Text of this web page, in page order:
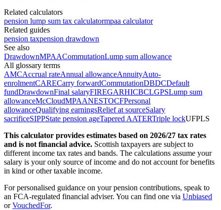
Related calculators
pension lump sum tax calculatormpaa calculator
Related guides
pension taxpension drawdown
See also
DrawdownMPAACommutationLump sum allowance
All glossary terms
AMCAccrual rateAnnual allowanceAnnuityAuto-
enrolmentCARECarry forwardCommutationDBDCDefault
fundDrawdownFinal salaryFIREGARHICBCLGPSLump sum
allowanceMcCloudMPAANESTOCFPersonal
allowanceQualifying earningsRelief at sourceSalary
sacrificeSIPPState pension ageTapered AATERTriple lockUFPLS
This calculator provides estimates based on 2026/27 tax rates
and is not financial advice. Scottish taxpayers are subject to
different income tax rates and bands. The calculations assume your
salary is your only source of income and do not account for benefits
in kind or other taxable income.
For personalised guidance on your pension contributions, speak to
an FCA-regulated financial adviser. You can find one via Unbiased
or VouchedFor.